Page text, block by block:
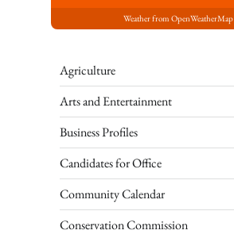
Weather from OpenWeatherMap
Agriculture
Arts and Entertainment
Business Profiles
Candidates for Office
Community Calendar
Conservation Commission